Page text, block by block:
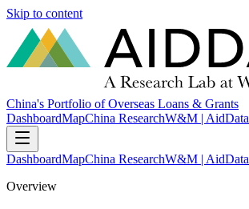
Skip to content
China's Portfolio of Overseas Loans & Grants
DashboardMapChina ResearchW&M | AidData
DashboardMapChina ResearchW&M | AidData
Overview